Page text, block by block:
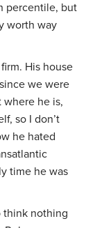
percentile, but
worth way
His house
we were
he is,
so I don’t
he hated
time he was
think nothing